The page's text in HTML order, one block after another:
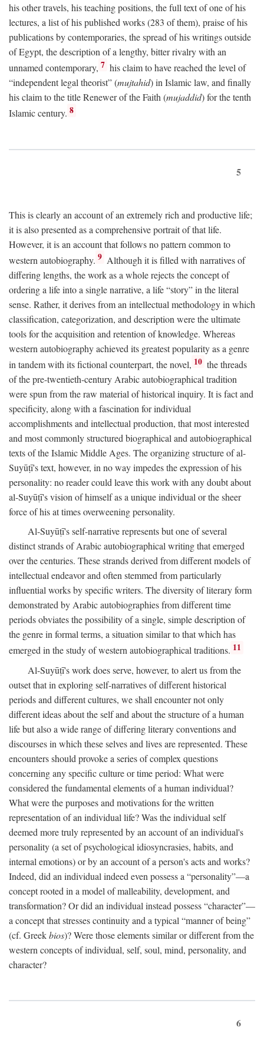
his other travels, his teaching positions, the full text of one of his
lectures, a list of his published works (283 of them), praise of his
publications by contemporaries, the spread of his writings outside
of Egypt, the description of a lengthy, bitter rivalry with an
unnamed contemporary, 7 his claim to have reached the level of
“independent legal theorist” (mujtahid) in Islamic law, and finally
his claim to the title Renewer of the Faith (mujaddid) for the tenth
Islamic century. 8
5
This is clearly an account of an extremely rich and productive life;
it is also presented as a comprehensive portrait of that life.
However, it is an account that follows no pattern common to
western autobiography. 9 Although it is filled with narratives of
differing lengths, the work as a whole rejects the concept of
ordering a life into a single narrative, a life “story” in the literal
sense. Rather, it derives from an intellectual methodology in which
classification, categorization, and description were the ultimate
tools for the acquisition and retention of knowledge. Whereas
western autobiography achieved its greatest popularity as a genre
in tandem with its fictional counterpart, the novel, 10 the threads
of the pre-twentieth-century Arabic autobiographical tradition
were spun from the raw material of historical inquiry. It is fact and
specificity, along with a fascination for individual
accomplishments and intellectual production, that most interested
and most commonly structured biographical and autobiographical
texts of the Islamic Middle Ages. The organizing structure of al-
Suyūṭī's text, however, in no way impedes the expression of his
personality: no reader could leave this work with any doubt about
al-Suyūṭī's vision of himself as a unique individual or the sheer
force of his at times overweening personality.
Al-Suyūṭī's self-narrative represents but one of several
distinct strands of Arabic autobiographical writing that emerged
over the centuries. These strands derived from different models of
intellectual endeavor and often stemmed from particularly
influential works by specific writers. The diversity of literary form
demonstrated by Arabic autobiographies from different time
periods obviates the possibility of a single, simple description of
the genre in formal terms, a situation similar to that which has
emerged in the study of western autobiographical traditions. 11
Al-Suyūṭī's work does serve, however, to alert us from the
outset that in exploring self-narratives of different historical
periods and different cultures, we shall encounter not only
different ideas about the self and about the structure of a human
life but also a wide range of differing literary conventions and
discourses in which these selves and lives are represented. These
encounters should provoke a series of complex questions
concerning any specific culture or time period: What were
considered the fundamental elements of a human individual?
What were the purposes and motivations for the written
representation of an individual life? Was the individual self
deemed more truly represented by an account of an individual's
personality (a set of psychological idiosyncrasies, habits, and
internal emotions) or by an account of a person's acts and works?
Indeed, did an individual indeed even possess a “personality”—a
concept rooted in a model of malleability, development, and
transformation? Or did an individual instead possess “character”—
a concept that stresses continuity and a typical “manner of being”
(cf. Greekbios)? Were those elements similar or different from the
western concepts of individual, self, soul, mind, personality, and
character?
6